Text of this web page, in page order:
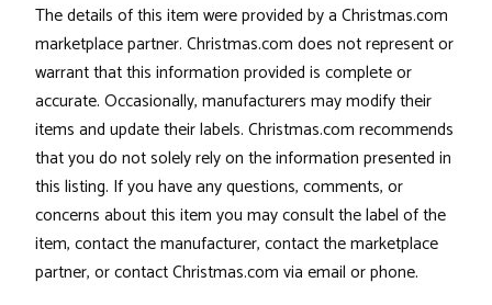
The details of this item were provided by a Christmas.com
marketplace partner. Christmas.com does not represent or
warrant that this information provided is complete or
accurate. Occasionally, manufacturers may modify their
items and update their labels. Christmas.com recommends
that you do not solely rely on the information presented in
this listing. If you have any questions, comments, or
concerns about this item you may consult the label of the
item, contact the manufacturer, contact the marketplace
partner, or contact Christmas.com via email or phone.